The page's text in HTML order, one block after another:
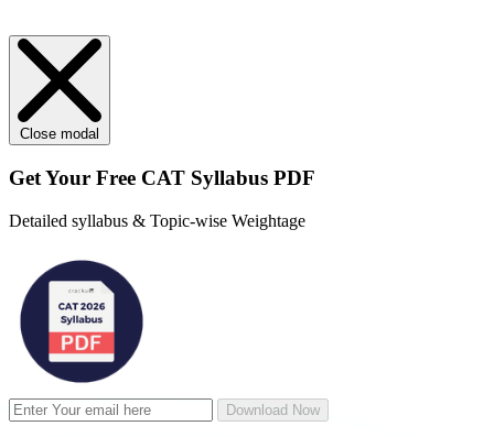
Close modal
Get Your Free CAT Syllabus PDF
Detailed syllabus & Topic-wise Weightage
Download Now